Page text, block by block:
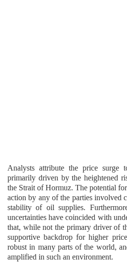
Analysts attribute the price surge
primarily driven by the heightened
the Strait of Hormuz. The potential
action by any of the parties involved
stability of oil supplies.
uncertainties have coincided with
that, while not the primary driver of
supportive backdrop for higher
robust in many parts of the world,
amplified in such an environment.